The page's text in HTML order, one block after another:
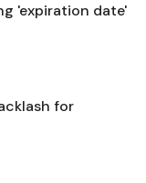
'expiration date'
for